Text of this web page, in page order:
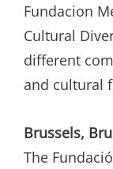
Fundacion
Cultural
different
and cultural
Brussels,
The